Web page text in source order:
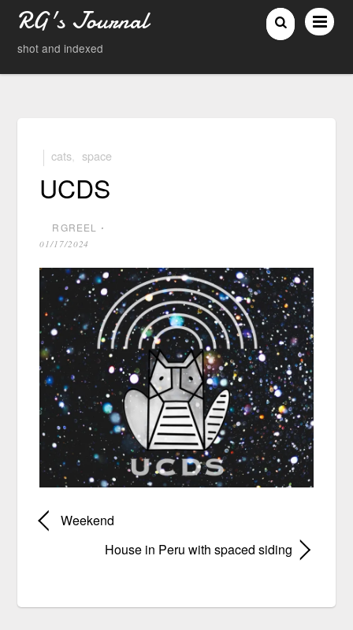
RG's Journal
shot and indexed
cats space
UCDS
RGREEL ⋅
01/17/2024
Weekend
House in Peru with spaced siding